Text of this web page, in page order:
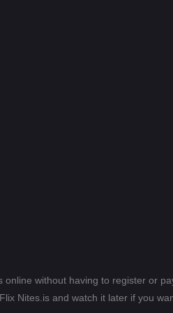
without having to register or
Nites.is and watch it later if you